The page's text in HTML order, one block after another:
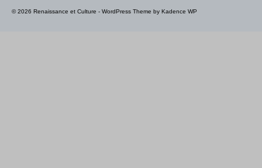
© 2026 Renaissance et Culture - WordPress Theme by Kadence WP